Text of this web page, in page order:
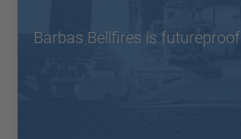
Barbas Bellfires is futureproof